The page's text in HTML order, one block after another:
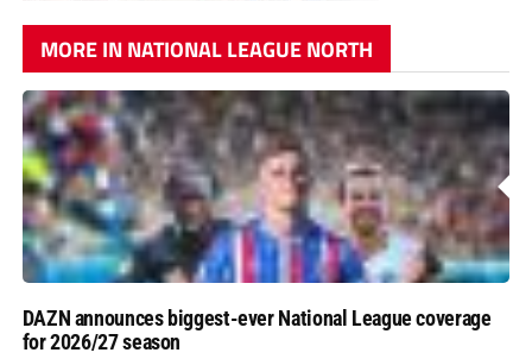
MORE IN NATIONAL LEAGUE NORTH
DAZN announces biggest-ever National League coverage
for 2026/27 season